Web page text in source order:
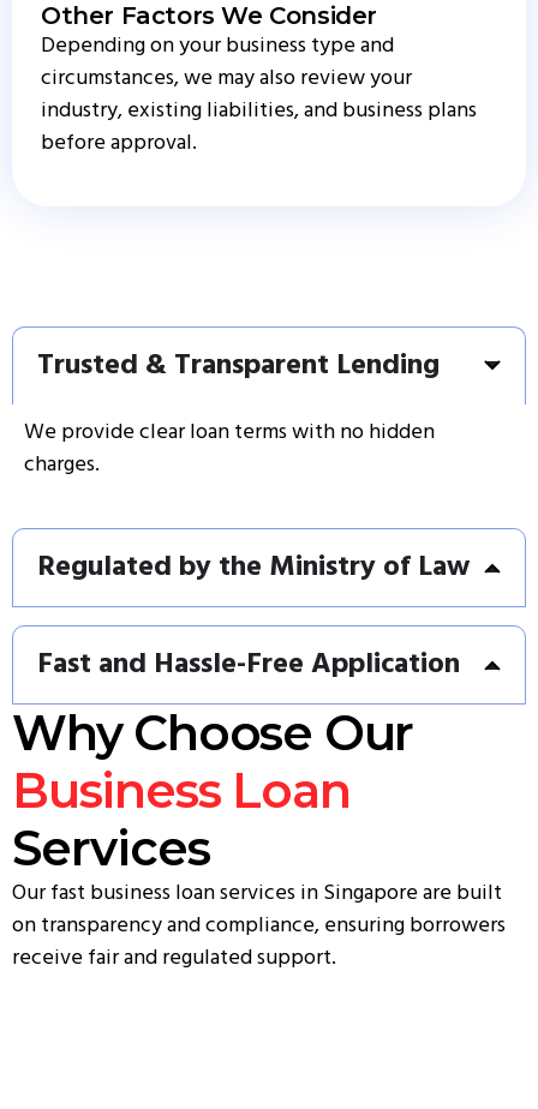
Other Factors We Consider
Depending on your business type and
circumstances, we may also review your
industry, existing liabilities, and business plans
before approval.
Trusted & Transparent Lending
We provide clear loan terms with no hidden
charges.
Regulated by the Ministry of Law
Fast and Hassle-Free Application
Why Choose Our
Business Loan
Services
Our fast business loan services in Singapore are built
on transparency and compliance, ensuring borrowers
receive fair and regulated support.